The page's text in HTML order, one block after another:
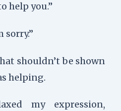
help you.”
sorry.”
shouldn’t be shown
helping.
my expression,